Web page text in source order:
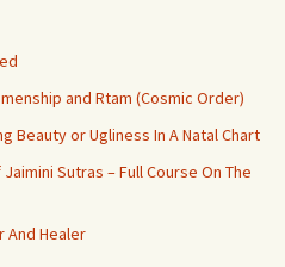
and Rtam (Cosmic Order)
Beauty or Ugliness In A Natal Chart
Sutras – Full Course On The
And Healer